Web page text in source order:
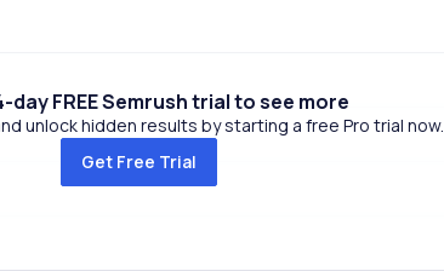
day FREE Semrush trial to see more
unlock hidden results by starting a free Pro trial now.
Get Free Trial